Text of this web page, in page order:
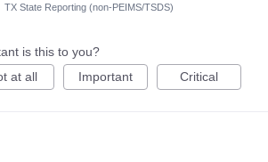
TX State Reporting (non-PEIMS/TSDS)
is this to you?
at all
Important Critical